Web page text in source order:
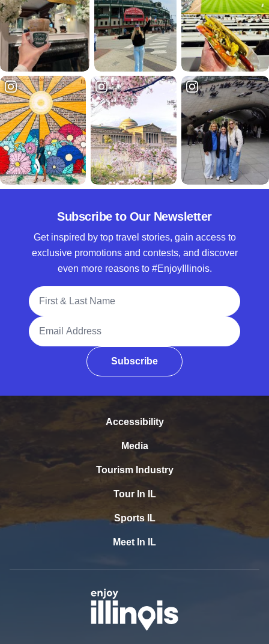
Subscribe to Our Newsletter
Get inspired by top travel stories, gain access to
exclusive promotions and contests, and discover
even more reasons to #EnjoyIllinois.
Full Name
Email Address
Subscribe
Accessibility
Media
Tourism Industry
Tour In IL
Sports IL
Meet In IL